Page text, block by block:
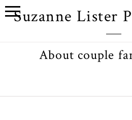
Suzanne Lister
About couple